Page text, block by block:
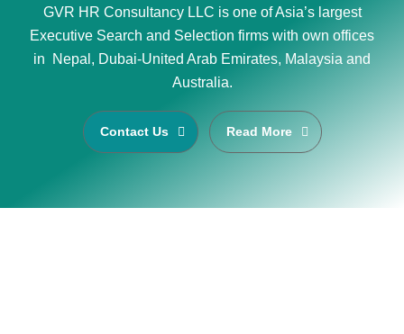
GVR HR Consultancy LLC is one of Asia’s largest
Executive Search and Selection firms with own offices
in Nepal, Dubai-United Arab Emirates, Malaysia and
Australia.
Contact Us Read More